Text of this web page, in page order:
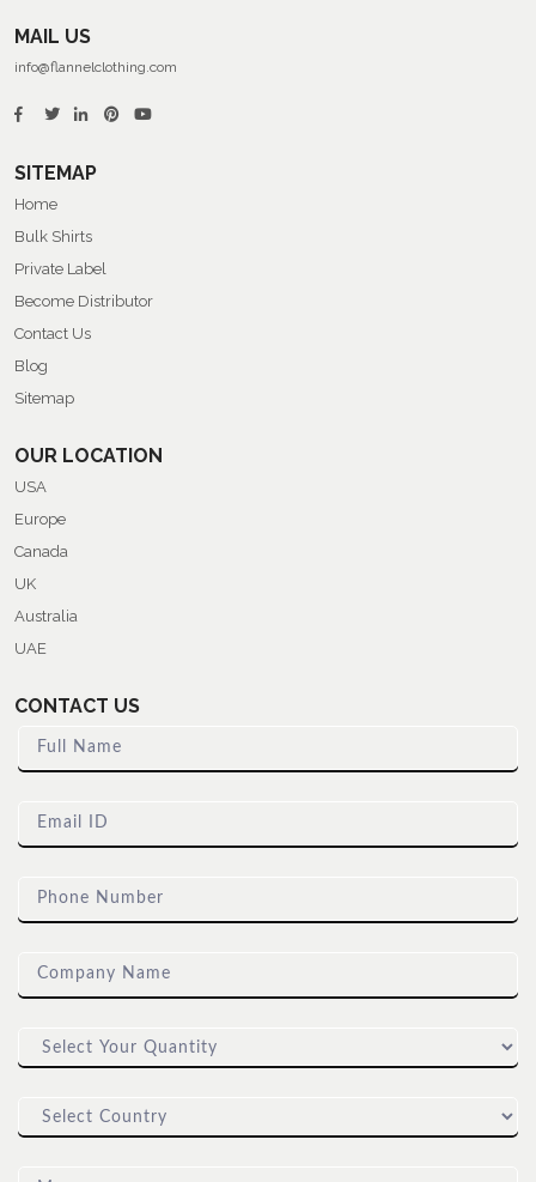
MAIL US
info@flannelclothing.com
SITEMAP
Home
Bulk Shirts
Private Label
Become Distributor
Contact Us
Blog
Sitemap
OUR LOCATION
USA
Europe
Canada
UK
Australia
UAE
CONTACT US